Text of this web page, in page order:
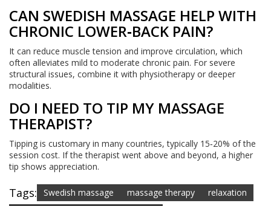
CAN SWEDISH MASSAGE HELP WITH
CHRONIC LOWER‑BACK PAIN?
It can reduce muscle tension and improve circulation, which
often alleviates mild to moderate chronic pain. For severe
structural issues, combine it with physiotherapy or deeper
modalities.
DO I NEED TO TIP MY MASSAGE
THERAPIST?
Tipping is customary in many countries, typically 15‑20% of the
session cost. If the therapist went above and beyond, a higher
tip shows appreciation.
Tags: Swedish massage massage therapy
relaxation